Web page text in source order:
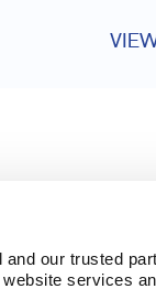
our trusted
services